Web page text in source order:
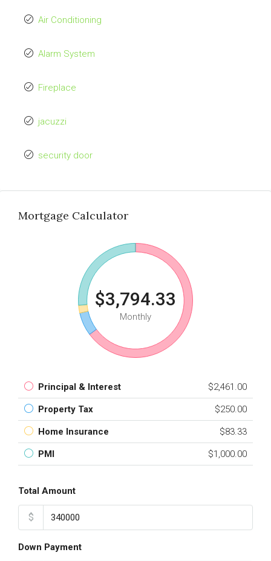
Air Conditioning
Alarm System
Fireplace
jacuzzi
security door
Mortgage Calculator
$3,794.33
Monthly
Principal & Interest $2,461.00
Property Tax $250.00
Home Insurance $83.33
PMI $1,000.00
Total Amount
$
Down Payment